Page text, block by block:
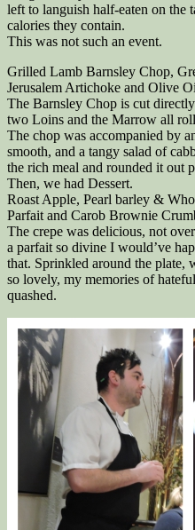
left to languish half-eaten on the
calories they contain.
This was not such an event.
Grilled Lamb Barnsley Chop,
Jerusalem Artichoke and Olive
The Barnsley Chop is cut
two Loins and the Marrow all
The chop was accompanied by
smooth, and a tangy salad of
the rich meal and rounded it out
Then, we had Dessert.
Roast Apple, Pearl barley &
Parfait and Carob Brownie
The crepe was delicious, not
a parfait so divine I would’ve
that. Sprinkled around the plate,
so lovely, my memories of
quashed.